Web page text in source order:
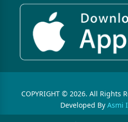
COPYRIGHT © 2026. All Rights
Developed By Asmi